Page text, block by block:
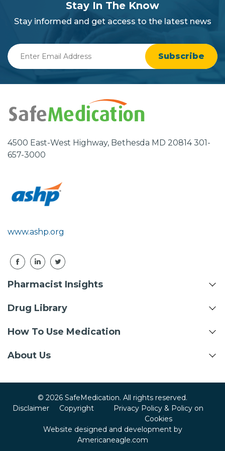
Stay In The Know
Stay informed and get access to the latest news
Enter
Email
4500 East-West Highway, Bethesda MD 20814 301-
657-3000
www.ashp.org
Pharmacist Insights
Drug Library
How To Use Medication
About Us
© 2026 SafeMedication. All rights reserved.
Disclaimer
Copyright
Privacy Policy & Policy on
Cookies
Website designed and development by
Americaneagle.com